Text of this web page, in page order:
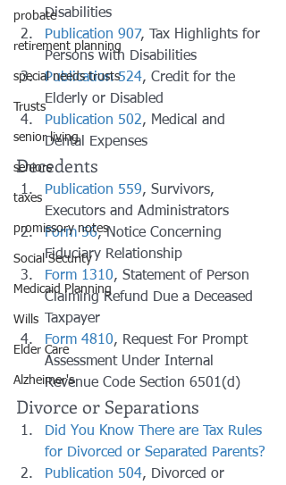
probate
retirement planning
special needs trusts
Trusts
senior living
seniors
taxes
promissory notes
Social Security
Medicaid Planning
Wills
Elder Care
Alzheimer's
Disabilities
Publication 907, Tax Highlights for
Persons with Disabilities
Publication 524, Credit for the
Elderly or Disabled
Publication 502, Medical and
Dental Expenses
Decedents
Publication 559, Survivors,
Executors and Administrators
Form 56, Notice Concerning
Fiduciary Relationship
Form 1310, Statement of Person
Claiming Refund Due a Deceased
Taxpayer
Form 4810, Request For Prompt
Assessment Under Internal
Revenue Code Section 6501(d)
Divorce or Separations
Did You Know There are Tax Rules
for Divorced or Separated Parents?
Publication 504, Divorced or